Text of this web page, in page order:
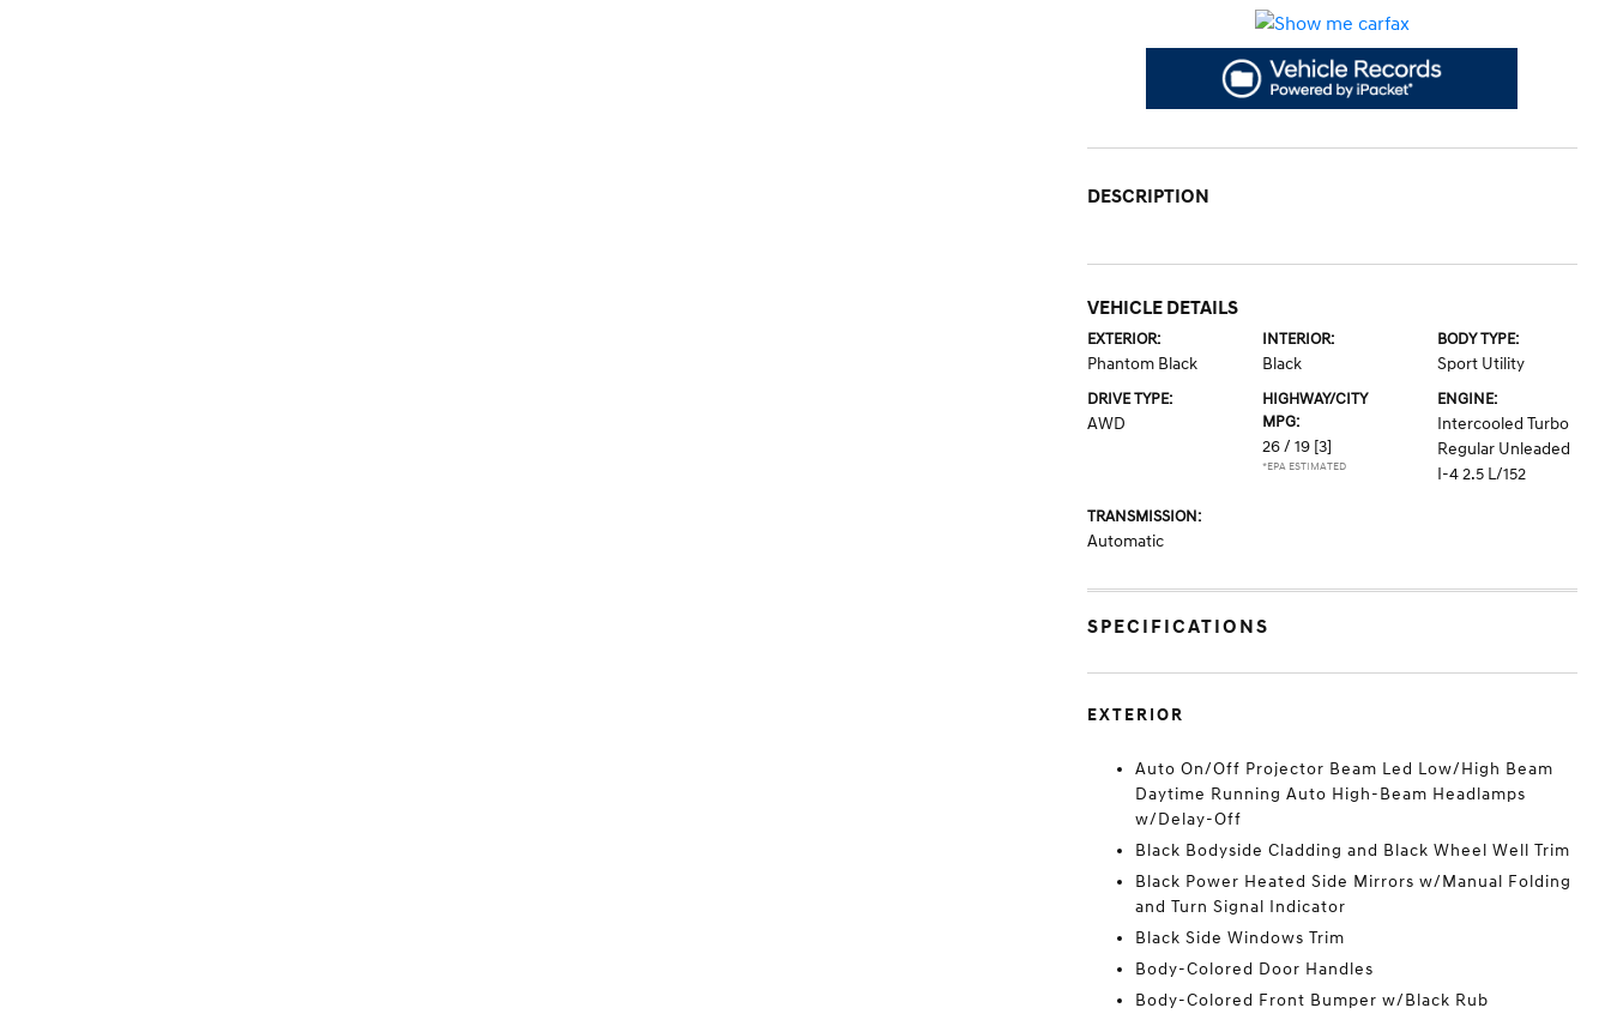
DESCRIPTION
VEHICLE DETAILS
EXTERIOR:
Phantom Black
INTERIOR:
Black
BODY TYPE:
Sport Utility
DRIVE TYPE:
AWD
HIGHWAY/CITY
MPG:
26 / 19 [3]
*EPA ESTIMATED
ENGINE:
Intercooled Turbo
Regular Unleaded
I-4 2.5 L/152
TRANSMISSION:
Automatic
SPECIFICATIONS
EXTERIOR
Auto On/Off Projector Beam Led Low/High Beam
Daytime Running Auto High-Beam Headlamps
w/Delay-Off
Black Bodyside Cladding and Black Wheel Well Trim
Black Power Heated Side Mirrors w/Manual Folding
and Turn Signal Indicator
Black Side Windows Trim
Body-Colored Door Handles
Body-Colored Front Bumper w/Black Rub